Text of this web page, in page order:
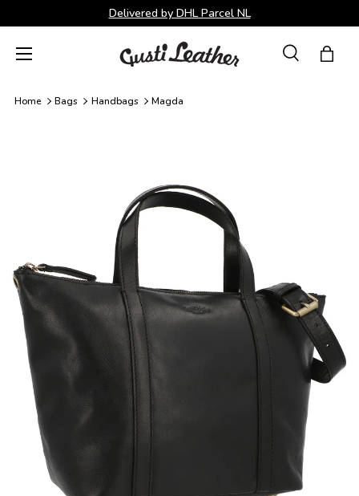
Skip to content
Delivered by DHL Parcel NL
SearchBag
Menu
Home Bags Handbags Magda